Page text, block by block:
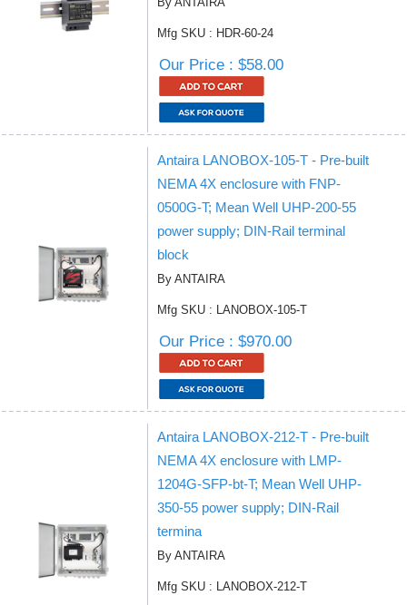
Mfg SKU : HDR-60-24
Our Price : $58.00
Antaira LANOBOX-105-T - Pre-built
NEMA 4X enclosure with FNP-
0500G-T; Mean Well UHP-200-55
power supply; DIN-Rail terminal
block
By ANTAIRA
Mfg SKU : LANOBOX-105-T
Our Price : $970.00
Antaira LANOBOX-212-T - Pre-built
NEMA 4X enclosure with LMP-
1204G-SFP-bt-T; Mean Well UHP-
350-55 power supply; DIN-Rail
termina
By ANTAIRA
Mfg SKU : LANOBOX-212-T